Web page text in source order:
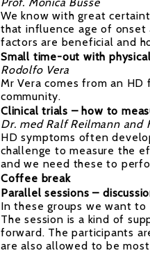
We know with great
that influence age of
factors are beneficial and
Small time-out with
Rodolfo Vera
Mr Vera comes from an
community.
Clinical trials – how to
Dr. med Ralf Reilmann and
HD symptoms often
challenge to measure the
and we need these to
Coffee break
Parallel sessions –
In these groups we want
The session is a kind of
forward. The participants
are also allowed to be